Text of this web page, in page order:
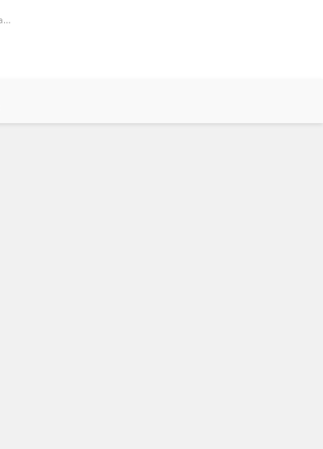
Laboratory of Parasitology and Diseases, Department of Veterinary Medicine, Center of Agroveterinary Sciences, Santa Catarina State University